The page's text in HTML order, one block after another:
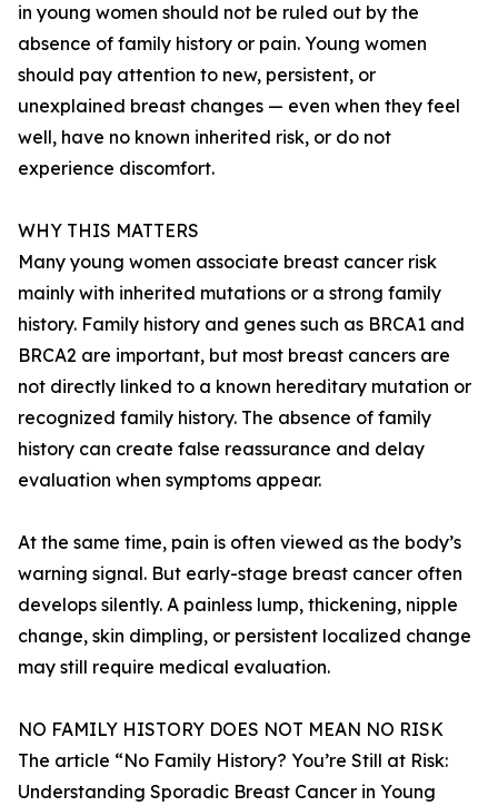
in young women should not be ruled out by the
absence of family history or pain. Young women
should pay attention to new, persistent, or
unexplained breast changes — even when they feel
well, have no known inherited risk, or do not
experience discomfort.
WHY THIS MATTERS
Many young women associate breast cancer risk
mainly with inherited mutations or a strong family
history. Family history and genes such as BRCA1 and
BRCA2 are important, but most breast cancers are
not directly linked to a known hereditary mutation or
recognized family history. The absence of family
history can create false reassurance and delay
evaluation when symptoms appear.
At the same time, pain is often viewed as the body’s
warning signal. But early-stage breast cancer often
develops silently. A painless lump, thickening, nipple
change, skin dimpling, or persistent localized change
may still require medical evaluation.
NO FAMILY HISTORY DOES NOT MEAN NO RISK
The article “No Family History? You’re Still at Risk:
Understanding Sporadic Breast Cancer in Young